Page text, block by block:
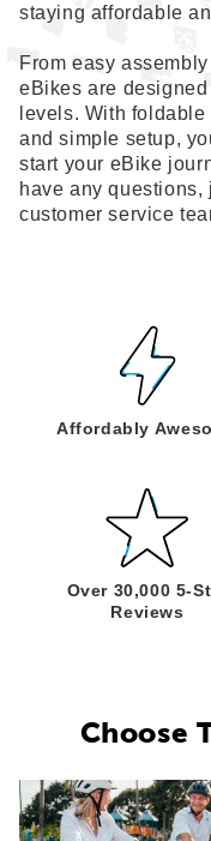
staying affordable
From easy
eBikes are
levels. With
and simple setup,
start your eBike
have any
customer service
Affordably
Over 30,000 5-
Reviews
Choose